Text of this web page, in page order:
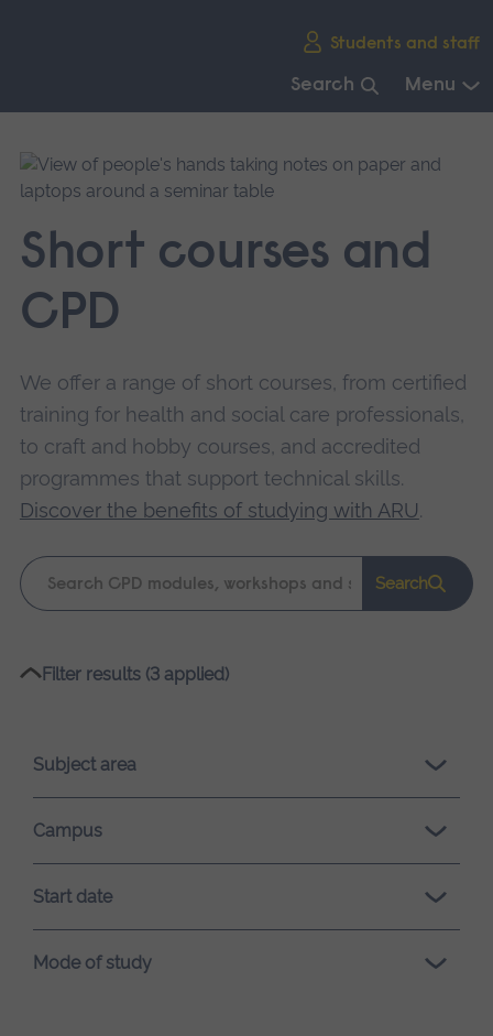
Students and staff
Search Menu
main
navigation.
Short courses and
CPD
We offer a range of short courses, from certified
training for health and social care professionals,
to craft and hobby courses, and accredited
programmes that support technical skills.
Discover the benefits of studying with ARU.
Keyword
search
Search
Please
loading.
Filter results (3 applied)
Subject area
Campus
Start date
Mode of study